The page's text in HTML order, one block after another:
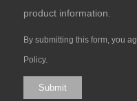
product information.
By submitting this form, you
Policy.
Submit